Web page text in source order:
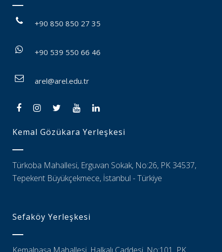
+90 850 850 27 35
+90 539 550 66 46
arel@arel.edu.tr
Kemal Gözükara Yerleşkesi
Türkoba Mahallesi, Erguvan Sokak, No:26, PK 34537,
Tepekent Büyükçekmece, İstanbul - Türkiye
Sefaköy Yerleşkesi